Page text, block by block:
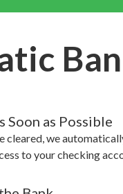
Soon as Possible
cleared, we
to your checking